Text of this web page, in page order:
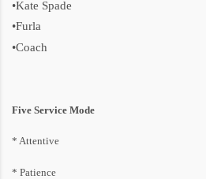
•Kate Spade
•Furla
•Coach
Five Service Mode
* Attentive
* Patience